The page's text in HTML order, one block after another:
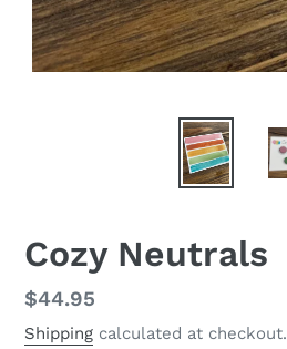
Cozy Neutrals
Regular
price
$44.95
Shipping calculated at checkout.